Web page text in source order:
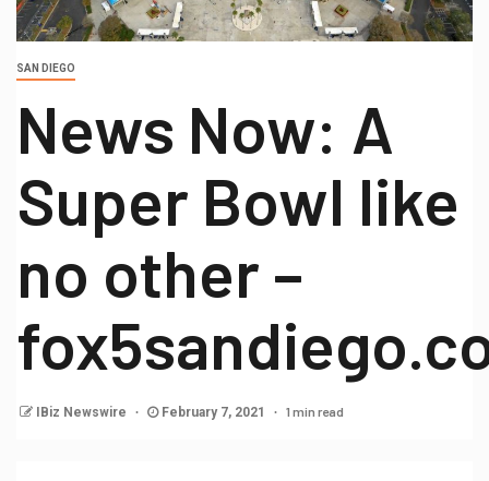
SAN DIEGO
News Now: A
Super Bowl like
no other –
IBiz Newswire February 7, 2021 1 min read